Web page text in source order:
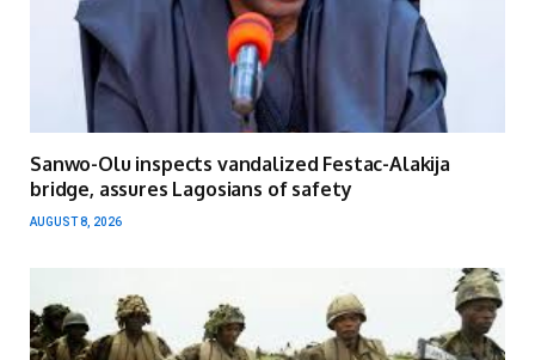
Sanwo-Olu inspects vandalized Festac-Alakija
bridge, assures Lagosians of safety
AUGUST 8, 2026